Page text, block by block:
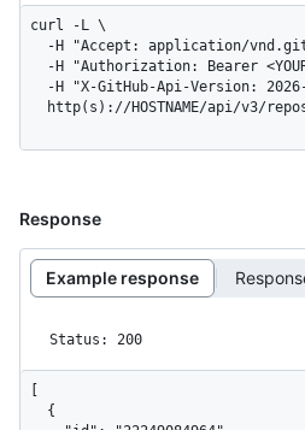
curl -L \
http(s)://HOSTNAME/api/v3/
Response
Example response
Status: 200